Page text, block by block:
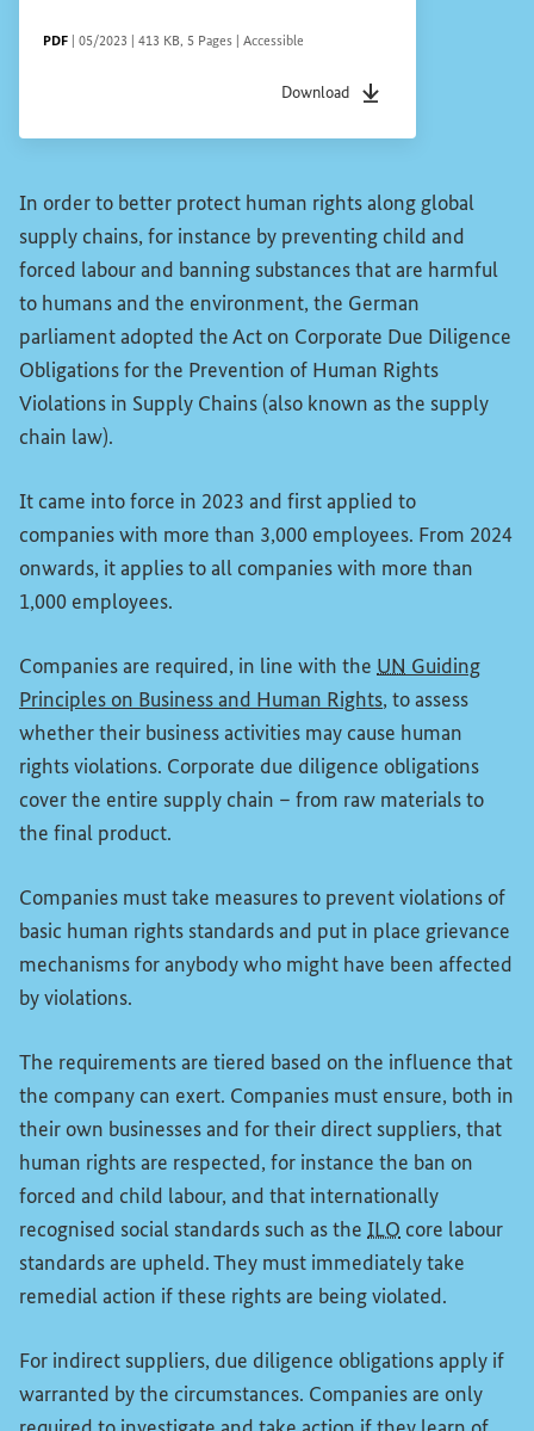
FILE TYPE
PDF Date of status
05/2023 File size
413 KB, Pages
5 Pages Accessibility
Accessible
Download
File typepdfDate of status
In order to better protect human rights along global
supply chains, for instance by preventing child and
forced labour and banning substances that are harmful
to humans and the environment, the German
parliament adopted the Act on Corporate Due Diligence
Obligations for the Prevention of Human Rights
Violations in Supply Chains (also known as the supply
chain law).
It came into force in 2023 and first applied to
companies with more than 3,000 employees. From 2024
onwards, it applies to all companies with more than
1,000 employees.
Companies are required, in line with the UN Guiding
Principles on Business and Human Rights(External link)
, to assess
whether their business activities may cause human
rights violations. Corporate due diligence obligations
cover the entire supply chain – from raw materials to
the final product.
Companies must take measures to prevent violations of
basic human rights standards and put in place grievance
mechanisms for anybody who might have been affected
by violations.
The requirements are tiered based on the influence that
the company can exert. Companies must ensure, both in
their own businesses and for their direct suppliers, that
human rights are respected, for instance the ban on
forced and child labour, and that internationally
recognised social standards such as the ILO core labour
standards are upheld. They must immediately take
remedial action if these rights are being violated.
For indirect suppliers, due diligence obligations apply if
warranted by the circumstances. Companies are only